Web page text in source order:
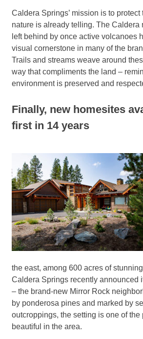
Caldera Springs’ mission is to
nature is already telling. The Caldera
left behind by once active volcanoes
visual cornerstone in many of the
Trails and streams weave around
way that compliments the land –
environment is preserved and
Finally, new homesites
first in 14 years
the east, among 600 acres of
Caldera Springs recently announced
– the brand-new Mirror Rock
by ponderosa pines and marked by
outcroppings, the setting is one of the
beautiful in the area.